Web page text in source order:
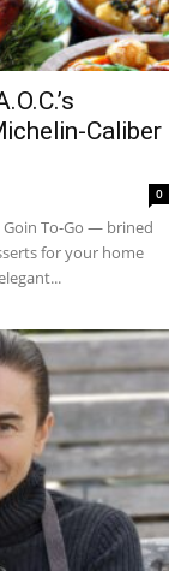
Caliber
0
Goin To-Go — brined
for your home